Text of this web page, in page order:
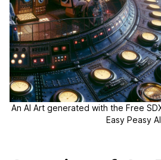
An AI Art generated with the Free
Easy Peasy AI